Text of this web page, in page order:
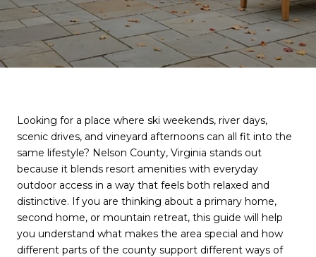
Looking for a place where ski weekends, river days,
scenic drives, and vineyard afternoons can all fit into the
same lifestyle? Nelson County, Virginia stands out
because it blends resort amenities with everyday
outdoor access in a way that feels both relaxed and
distinctive. If you are thinking about a primary home,
second home, or mountain retreat, this guide will help
you understand what makes the area special and how
different parts of the county support different ways of